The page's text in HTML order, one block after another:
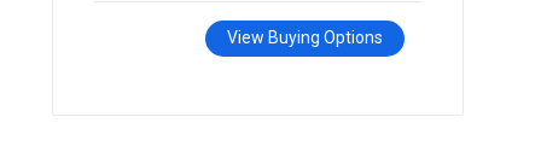
View Buying Options